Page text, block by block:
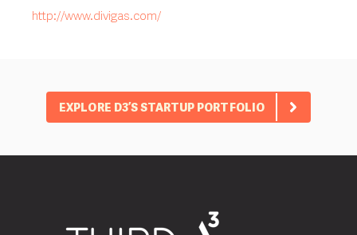
http://www.divigas.com/
EXPLORE D3’S STARTUP PORTFOLIO